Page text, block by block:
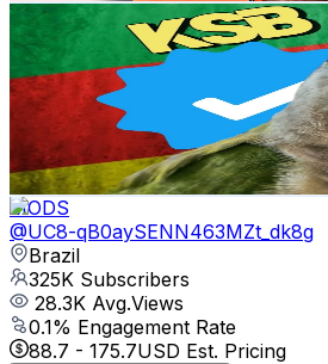
Kennyslowbird
@ UCsvpM28_IJmKWN_h1oq4pZg
Brazil
329K
Subscribers
21.6KAvg.Views
% Engagement Rate
194.7 - 385.9USD Est. Pricing
Get Email & Audience Data
MODS
@UC8-qB0aySENN463MZt_dk8g
Brazil
325K Subscribers
28.3K Avg.Views
0.1% Engagement Rate
88.7 - 175.7USD Est. Pricing